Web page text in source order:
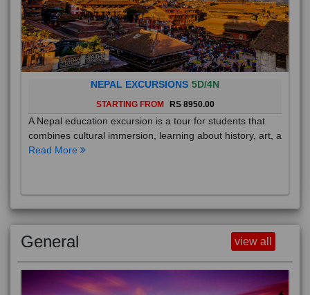
NEPAL EXCURSIONS 5D/4N
STARTING FROM RS 8950.00
A Nepal education excursion is a tour for students that
combines cultural immersion, learning about history, art, a
Read More
General view all